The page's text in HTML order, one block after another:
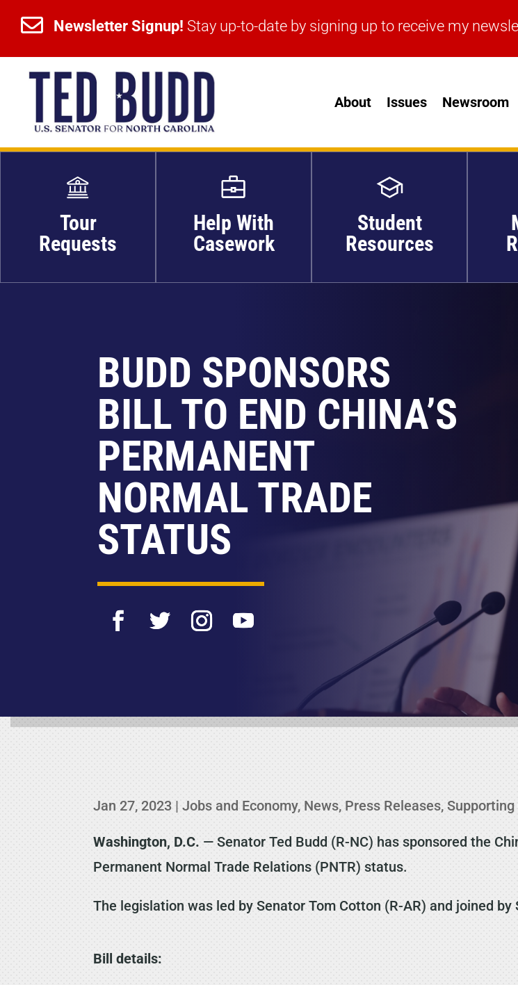
 Newsletter Signup! Stay up-to-date by signing up to receive my
 Newsletter Signup! Stay up-to-date by signing up to receive my
About Issues Newsroom
Tour
Requests
Help With
Casework
Student
Resources
BUDD SPONSORS
BILL TO END CHINA’S
PERMANENT
NORMAL TRADE
STATUS
Jan 27, 2023 |Jobs and Economy, News, Press Releases,Supporting
Washington, D.C. — Senator Ted Budd (R-NC) has sponsored the
Permanent Normal Trade Relations (PNTR) status.
The legislation was led by Senator Tom Cotton (R-AR) and joined
Bill details: